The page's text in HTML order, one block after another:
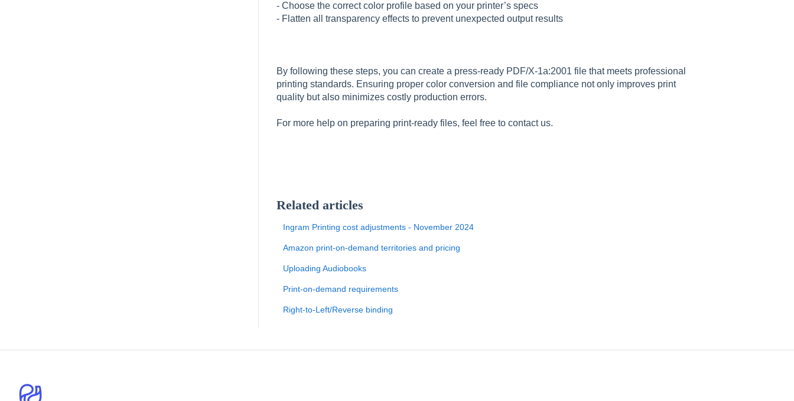
- Choose the correct color profile based on your printer’s specs
- Flatten all transparency effects to prevent unexpected output results
By following these steps, you can create a press-ready PDF/X-1a:2001 file that meets professional
printing standards. Ensuring proper color conversion and file compliance not only improves print
quality but also minimizes costly production errors.
For more help on preparing print-ready files, feel free to contact us.
Related articles
Ingram Printing cost adjustments - November 2024
Amazon print-on-demand territories and pricing
Uploading Audiobooks
Print-on-demand requirements
Right-to-Left/Reverse binding